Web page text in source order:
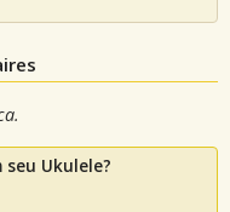
seu Ukulele?